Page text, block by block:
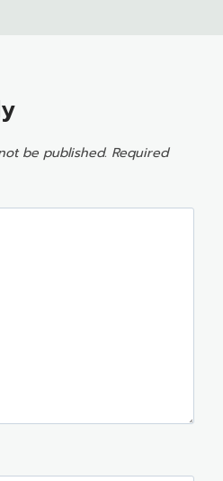
be published. Required